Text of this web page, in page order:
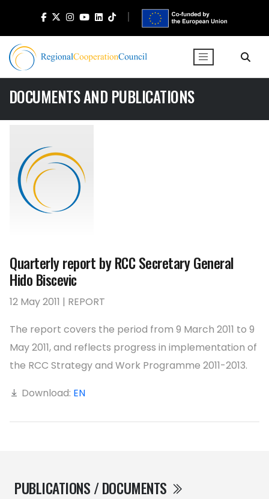
DOCUMENTS AND PUBLICATIONS
PUBLICATIONS / DOCUMENTS
Quarterly report by RCC Secretary General
Hido Biscevic
12 May 2011 | REPORT
The report covers the period from 9 March 2011 to 9
May 2011, and reflects progress in implementation of
the RCC Strategy and Work Programme 2011-2013.
Download: EN